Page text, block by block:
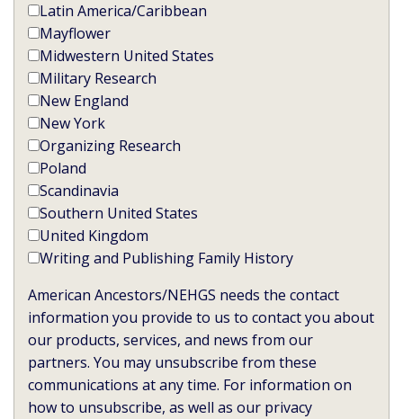
Latin America/Caribbean
Mayflower
Midwestern United States
Military Research
New England
New York
Organizing Research
Poland
Scandinavia
Southern United States
United Kingdom
Writing and Publishing Family History
American Ancestors/NEHGS needs the contact
information you provide to us to contact you about
our products, services, and news from our
partners. You may unsubscribe from these
communications at any time. For information on
how to unsubscribe, as well as our privacy